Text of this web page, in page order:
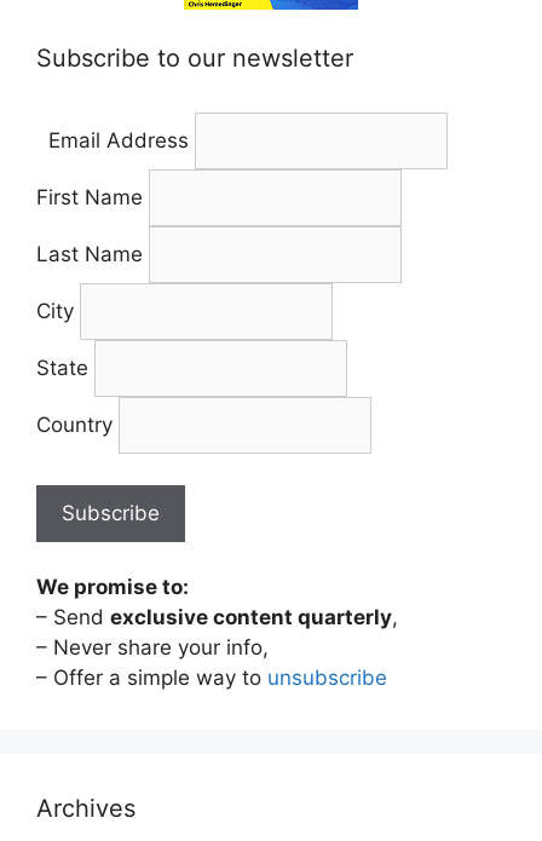
Subscribe to our newsletter
Email Address
First Name
Last Name
City
State
Country
We promise to:
– Send exclusive content quarterly,
– Never share your info,
– Offer a simple way to unsubscribe
Archives